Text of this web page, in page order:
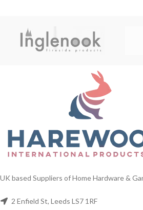
UK based Suppliers of Home Hardware &
2 Enfield St, Leeds LS7 1RF